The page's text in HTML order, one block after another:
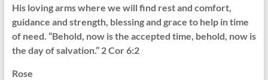
His loving arms where we will find rest and comfort,
guidance and strength, blessing and grace to help in time
of need. “Behold, now is the accepted time, behold, now is
the day of salvation.” 2 Cor 6:2
Rose